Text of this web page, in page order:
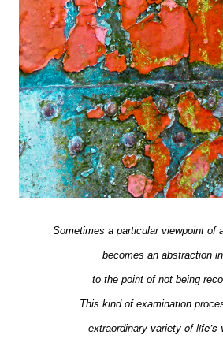
Sometimes a particular viewpoint of
becomes an abstraction
to the point of not being
This kind of examination
extraordinary variety of life’s